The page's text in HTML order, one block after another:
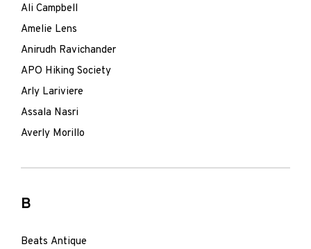
Ali Campbell
Amelie Lens
Anirudh Ravichander
APO Hiking Society
Arly Lariviere
Assala Nasri
Averly Morillo
B
Beats Antique